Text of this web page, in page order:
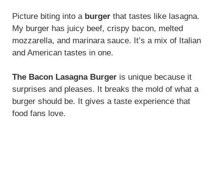
Picture biting into a burger that tastes like lasagna.
My burger has juicy beef, crispy bacon, melted
mozzarella, and marinara sauce. It’s a mix of Italian
and American tastes in one.
The Bacon Lasagna Burger is unique because it
surprises and pleases. It breaks the mold of what a
burger should be. It gives a taste experience that
food fans love.